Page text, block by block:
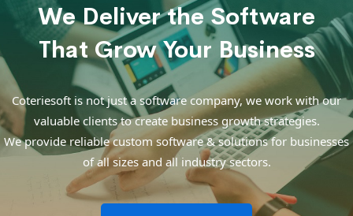
We Deliver the Software
That Grow Your Business
Coteriesoft is not just a software company, we work with our
valuable clients to create business growth strategies.
We provide reliable custom software & solutions for businesses
of all sizes and all industry sectors.